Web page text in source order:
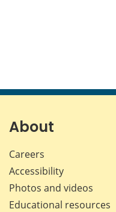
About
Careers
Accessibility
Photos and videos
Educational resources